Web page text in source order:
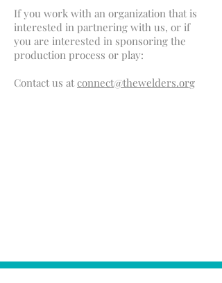
If you work with an organization that is
interested in partnering with us, or if
you are interested in sponsoring the
production process or play:
Contact us atconnect@thewelders.org